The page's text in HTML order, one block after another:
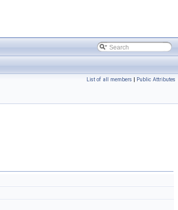
List of all members | Public Attributes